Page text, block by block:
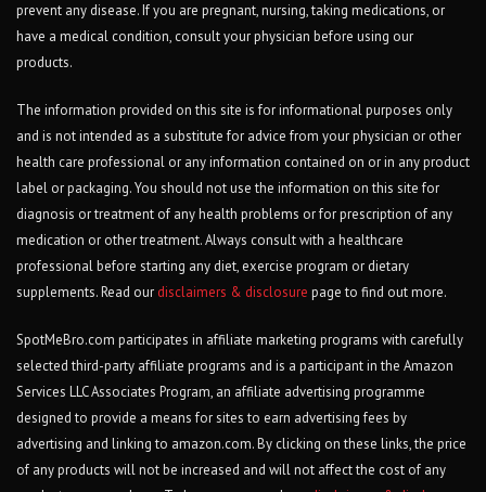
prevent any disease. If you are pregnant, nursing, taking medications, or
have a medical condition, consult your physician before using our
products.
The information provided on this site is for informational purposes only
and is not intended as a substitute for advice from your physician or other
health care professional or any information contained on or in any product
label or packaging. You should not use the information on this site for
diagnosis or treatment of any health problems or for prescription of any
medication or other treatment. Always consult with a healthcare
professional before starting any diet, exercise program or dietary
supplements. Read our disclaimers & disclosure page to find out more.
SpotMeBro.com participates in affiliate marketing programs with carefully
selected third-party affiliate programs and is a participant in the Amazon
Services LLC Associates Program, an affiliate advertising programme
designed to provide a means for sites to earn advertising fees by
advertising and linking to amazon.com. By clicking on these links, the price
of any products will not be increased and will not affect the cost of any